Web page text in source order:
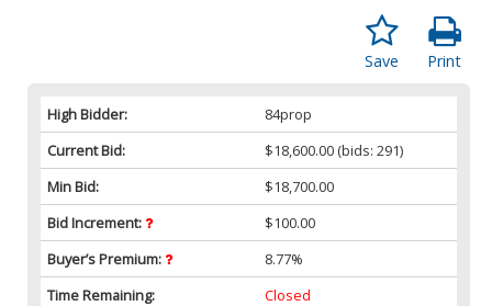
Print
Save
High Bidder:
84prop
Current Bid:
$18,600.00 (bids: 291)
Min Bid:
$18,700.00
Bid Increment:
$100.00
Buyer’s Premium:
8.77%
Time Remaining:
Closed